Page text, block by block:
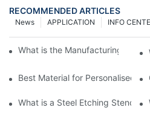
RECOMMENDED ARTICLES
INFO
APPLICATION
News
What is the Manufacturing
Best Material for Personalised
What is a Steel Etching Stencil